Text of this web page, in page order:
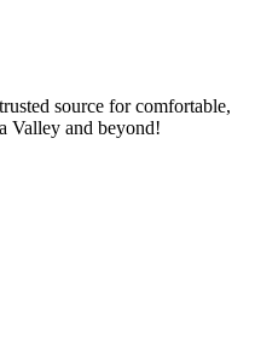
source for comfortable,
Valley and beyond!